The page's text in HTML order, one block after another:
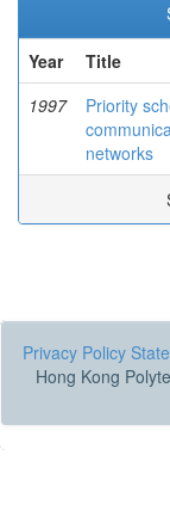
Year
Title
1997
Priority
networks
Privacy Policy
Hong Kong